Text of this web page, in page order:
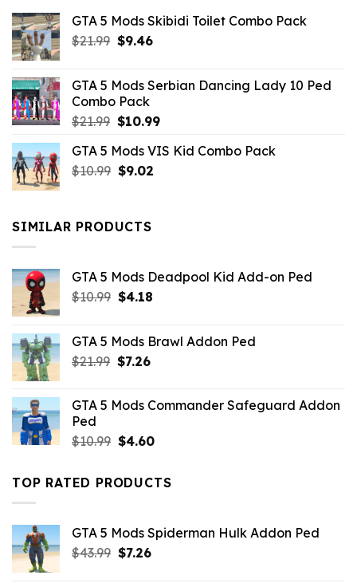
GTA 5 Mods Skibidi Toilet Combo Pack
$21.99 Original
$21.99.
$9.46Current
$9.46.
GTA 5 Mods Serbian Dancing Lady 10 Ped
Combo Pack
$21.99 Original
was:
$21.99.
$10.99Current
is:
GTA 5 Mods VIS Kid Combo Pack
$10.99 Original
$10.99.
$9.02Current
SIMILAR PRODUCTS
GTA 5 Mods Deadpool Kid Add-on Ped
$10.99 Original
$10.99.
$4.18Current
$4.18.
GTA 5 Mods Brawl Addon Ped
$21.99 Original
$21.99.
$7.26Current
$7.26.
GTA 5 Mods Commander Safeguard Addon
Ped
$10.99 Original
was:
$10.99.
$4.60Current
is:
$4.60.
TOP RATED PRODUCTS
GTA 5 Mods Spiderman Hulk Addon Ped
$43.99 Original
$7.26Current